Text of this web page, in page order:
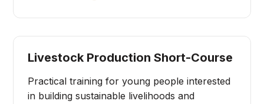
Livestock Production Short-Course
Practical training for young people interested
in building sustainable livelihoods and